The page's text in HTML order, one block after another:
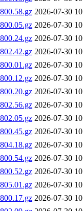
2026-07-30
2026-07-30
2026-07-30
2026-07-30
2026-07-30
2026-07-30
2026-07-30
2026-07-30
2026-07-30
2026-07-30
2026-07-30
2026-07-30
2026-07-30
2026-07-30
2026-07-30